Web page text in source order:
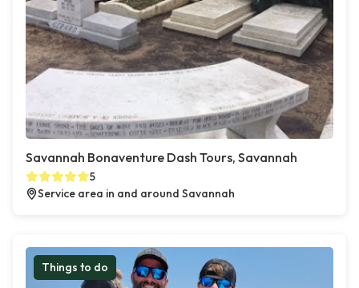
Savannah Bonaventure Dash Tours, Savannah
5
Service area in and around Savannah
Things to do